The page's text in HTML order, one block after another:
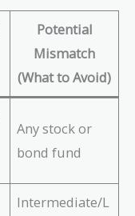
Potential
Mismatch
(What to Avoid)
Any stock or
bond fund
Intermediate/L